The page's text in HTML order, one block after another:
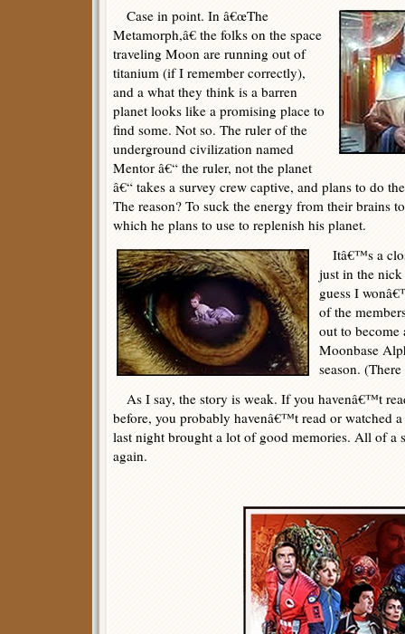
Case in point. In â€œThe
Metamorph,â€ the folks on the space
traveling Moon are running out of
titanium (if I remember correctly),
and a what they think is a barren
planet looks like a promising place to
find some. Not so. The ruler of the
underground civilization named
Mentor â€“ the ruler, not the planet
â€“ takes a survey crew captive, and plans to do
The reason? To suck the energy from their brains
which he plans to use to replenish his planet.
Itâ€™s a
just in the
guess I
of the
out to become
Moonbase
season.
As I say, the story is weak. If you havenâ€™t
before, you probably havenâ€™t read or watched
last night brought a lot of good memories. All of a
again.